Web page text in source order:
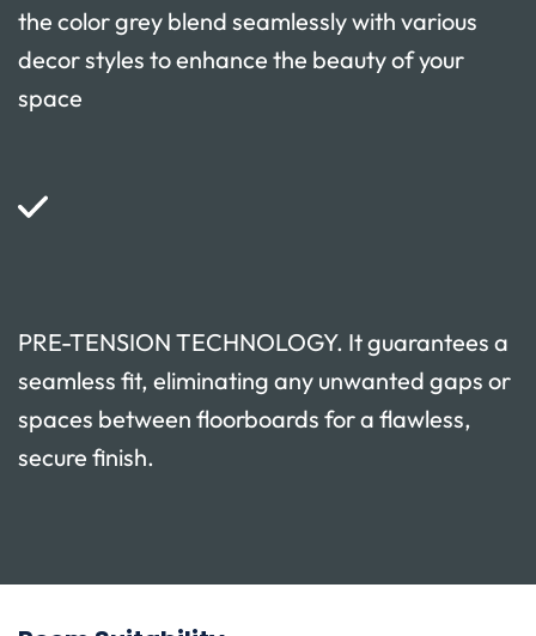
the color grey blend seamlessly with various
decor styles to enhance the beauty of your
space
PRE-TENSION TECHNOLOGY. It guarantees a
seamless fit, eliminating any unwanted gaps or
spaces between floorboards for a flawless,
secure finish.